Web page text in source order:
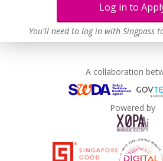
Log in to
You'll need to log in with Singpass
A collaboration
Powered by